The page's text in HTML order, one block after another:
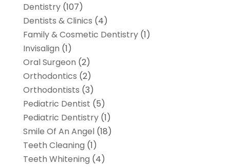
Dentistry(107)
Dentists & Clinics (4)
Family & Cosmetic Dentistry(1)
Invisalign (1)
Oral Surgeon (2)
Orthodontics (2)
Orthodontists (3)
Pediatric Dentist (5)
Pediatric Dentistry(1)
Smile Of An Angel(18)
Teeth Cleaning (1)
Teeth Whitening (4)